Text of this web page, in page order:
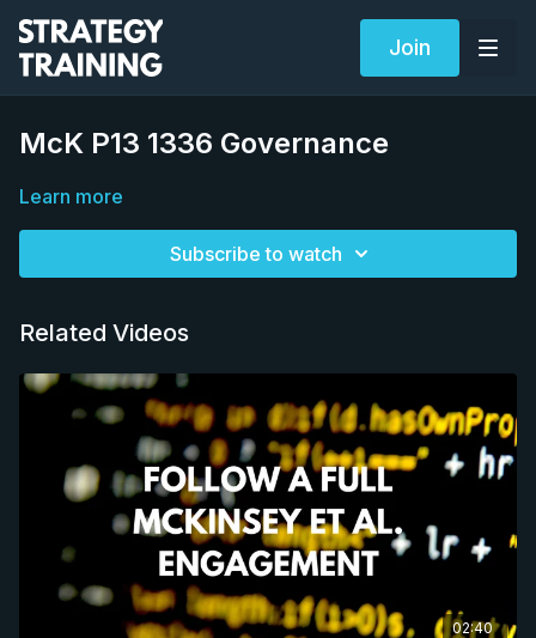
Join
McK P13 1336 Governance
Learn more
Subscribe to watch
Related Videos
02:40